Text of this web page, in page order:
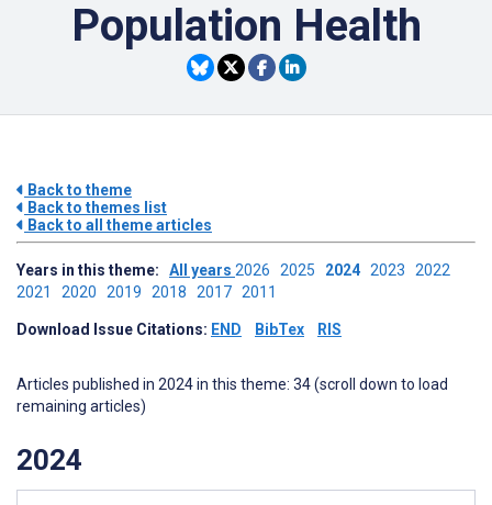
Population Health
Back to theme
Back to themes list
Back to all theme articles
Years in this theme: All years 2026 2025 2024 2023 2022
2021 2020 2019 2018 2017 2011
Download Issue Citations: END BibTex RIS
Articles published in 2024 in this theme: 34 (scroll down to load
remaining articles)
2024